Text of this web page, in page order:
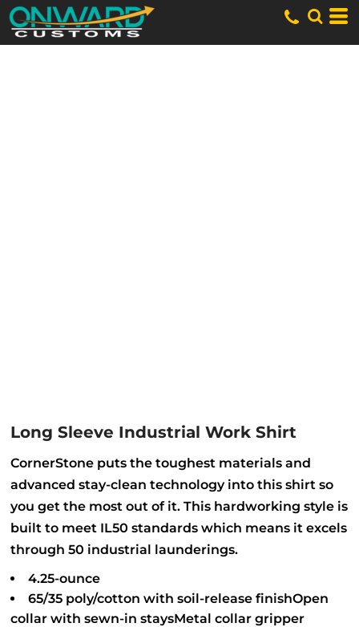
Long Sleeve Industrial Work Shirt
CornerStone puts the toughest materials and
advanced stay-clean technology into this shirt so
you get the most out of it. This hardworking style is
built to meet IL50 standards which means it excels
through 50 industrial launderings.
4.25-ounce
65/35 poly/cotton with soil-release finishOpen
collar with sewn-in staysMetal collar gripper